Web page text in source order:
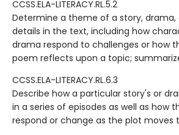
CCSS.ELA-LITERACY.RL.5.2
Determine a theme of a story,
details in the text, including how
drama respond to challenges or how
poem reflects upon a topic;
CCSS.ELA-LITERACY.RL.6.3
Describe how a particular story's or
in a series of episodes as well as how
respond or change as the plot moves